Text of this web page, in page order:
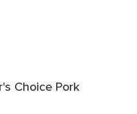
Choice Pork